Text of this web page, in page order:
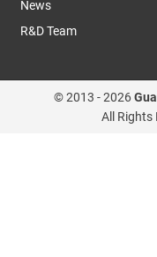
News
R&D Team
© 2013 -2026
All Rights